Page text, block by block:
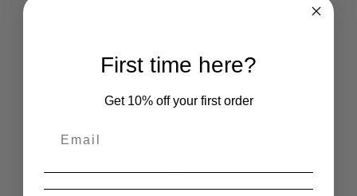
Mens Long Sleeve Tops
Captain Sensible Official
Womens Halterneck Tops
First time here?
Get 10% off your first order